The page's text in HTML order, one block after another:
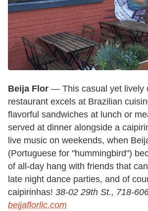
Beija Flor — This casual yet lively
restaurant excels at Brazilian
flavorful sandwiches at lunch or
served at dinner alongside a
live music on weekends, when
(Portuguese for "hummingbird")
of all-day hang with friends that
late night dance parties, and of
caipirinhas! 38-02 29th St., 718-
beijaflorlic.com